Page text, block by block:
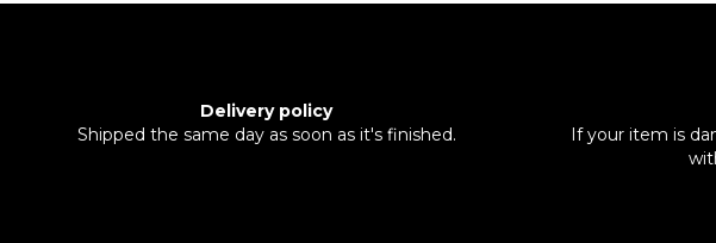
Delivery policy
Shipped the same day as soon as it's finished.
If your item is